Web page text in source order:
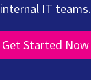
internal IT teams.
Get Started Now